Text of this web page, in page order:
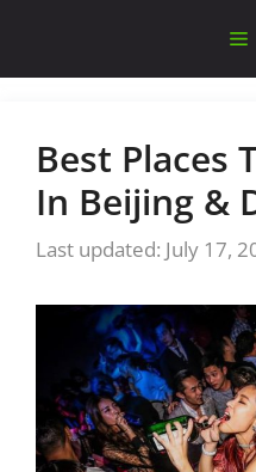
content
Best Places
In Beijing &
July 17,